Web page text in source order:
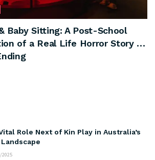
Baby Sitting: A Post-School
of a Real Life Horror Story …
Role Next of Kin Play in Australia’s
Landscape
2025